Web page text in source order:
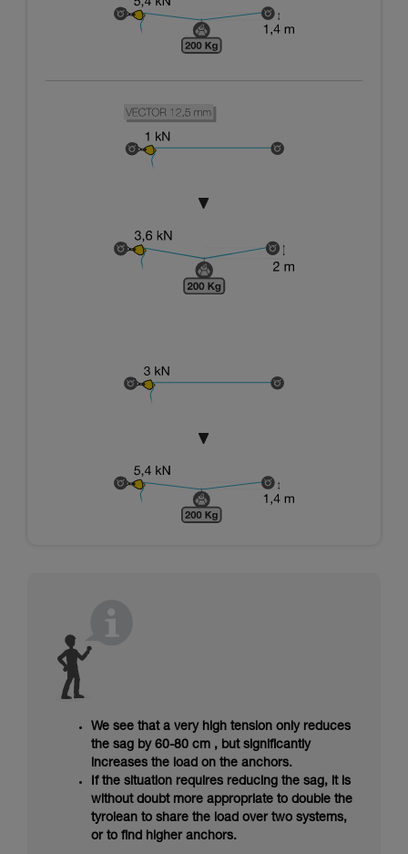
We see that a very high tension only reduces
the sag by 60-80 cm , but significantly
increases the load on the anchors.
If the situation requires reducing the sag, it is
without doubt more appropriate to double the
tyrolean to share the load over two systems,
or to find higher anchors.